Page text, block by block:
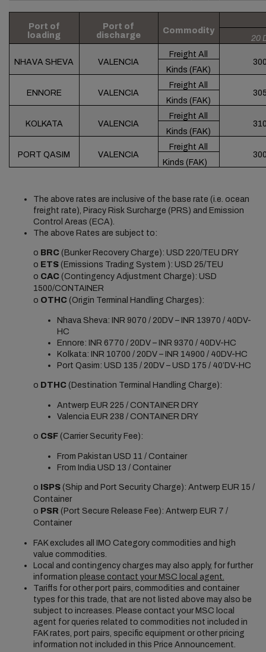
Port of
loading
Port of
discharge
Commodity
20
NHAVA SHEVA VALENCIA
Freight All
Kinds (FAK)
ENNORE VALENCIA
Freight All
Kinds (FAK)
KOLKATA VALENCIA
Freight All
Kinds (FAK)
PORT QASIM VALENCIA
Freight All
Kinds (FAK)
The above rates are inclusive of the base rate (i.e. ocean
freight rate), Piracy Risk Surcharge (PRS) and Emission
Control Areas (ECA).
The above Rates are subject to:
o BRC(Bunker Recovery Charge): USD 220/TEU DRY
o ETS(Emissions Trading System ): USD 25/TEU
o CAC(Contingency Adjustment Charge): USD
1500/CONTAINER
o OTHC(Origin Terminal Handling Charges):
Nhava Sheva: INR 9070 / 20DV – INR 13970 / 40DV-
HC
Ennore: INR 6770 / 20DV – INR 9370 / 40DV-HC
Kolkata: INR 10700 / 20DV – INR 14900 / 40DV-HC
Port Qasim: USD 135 / 20DV – USD 175 / 40’DV-HC
o DTHC(Destination Terminal Handling Charge):
Antwerp EUR 225 / CONTAINER DRY
Valencia EUR 238 / CONTAINER DRY
o CSF(Carrier Security Fee):
From Pakistan USD 11 / Container
From India USD 13 / Container
o ISPS(Ship and Port Security Charge): Antwerp EUR 15 /
Container
o PSR (Port Secure Release Fee): Antwerp EUR 7 /
Container
FAK excludes all IMO Category commodities and high
value commodities.
Local and contingency charges may also apply, for further
information please contact your MSC local agent.
Tariffs for other port pairs, commodities and container
types for this trade, that are not listed above may also be
subject to increases. Please contact your MSC local
agent for queries related to commodities not included in
FAK rates, port pairs, specific equipment or other pricing
information not included in this Price Announcement.